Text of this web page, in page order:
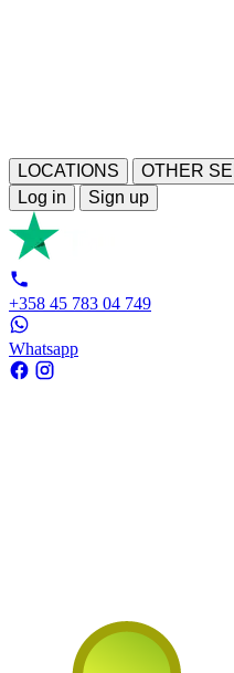
LOCATIONS OTHER
Log in
Sign up
+358 45 783 04 749
Whatsapp